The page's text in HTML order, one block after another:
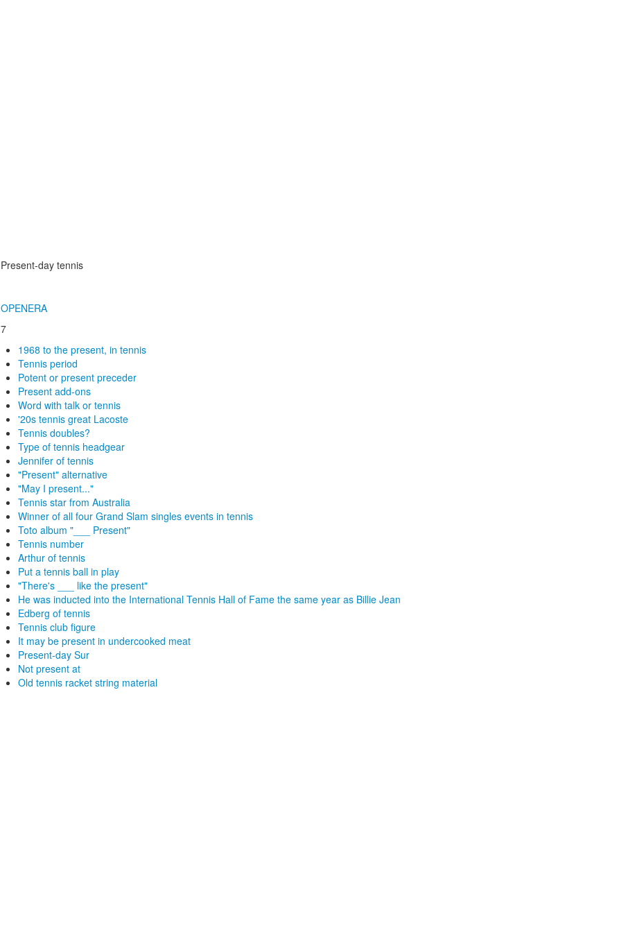
Present-day tennis
OPENERA
7
1968 to the present, in tennis
Tennis period
Potent or present preceder
Present add-ons
Word with talk or tennis
'20s tennis great Lacoste
Tennis doubles?
Type of tennis headgear
Jennifer of tennis
"Present" alternative
"May I present..."
Tennis star from Australia
Winner of all four Grand Slam singles events in tennis
Toto album "___ Present"
Tennis number
Arthur of tennis
Put a tennis ball in play
"There's ___ like the present"
He was inducted into the International Tennis Hall of Fame the same year as Billie Jean
Edberg of tennis
Tennis club figure
It may be present in undercooked meat
Present-day Sur
Not present at
Old tennis racket string material